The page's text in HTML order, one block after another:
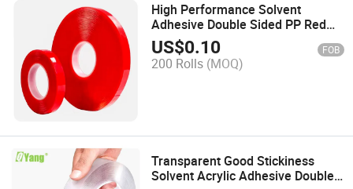
High Performance Solvent
Adhesive Double Sided PP Red
Film Tape
US$0.10 FOB
200 Rolls (MOQ)
Transparent Good Stickiness
Solvent Acrylic Adhesive Double-